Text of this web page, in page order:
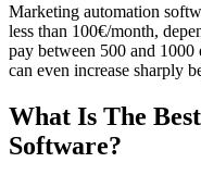
Marketing automation
less than 100€/month,
pay between 500 and 1000
can even increase sharply
What Is The
Software?